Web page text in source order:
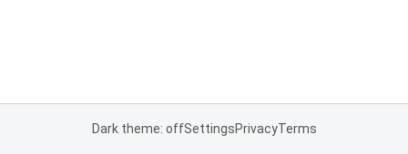
Dark theme: offSettingsPrivacyTerms